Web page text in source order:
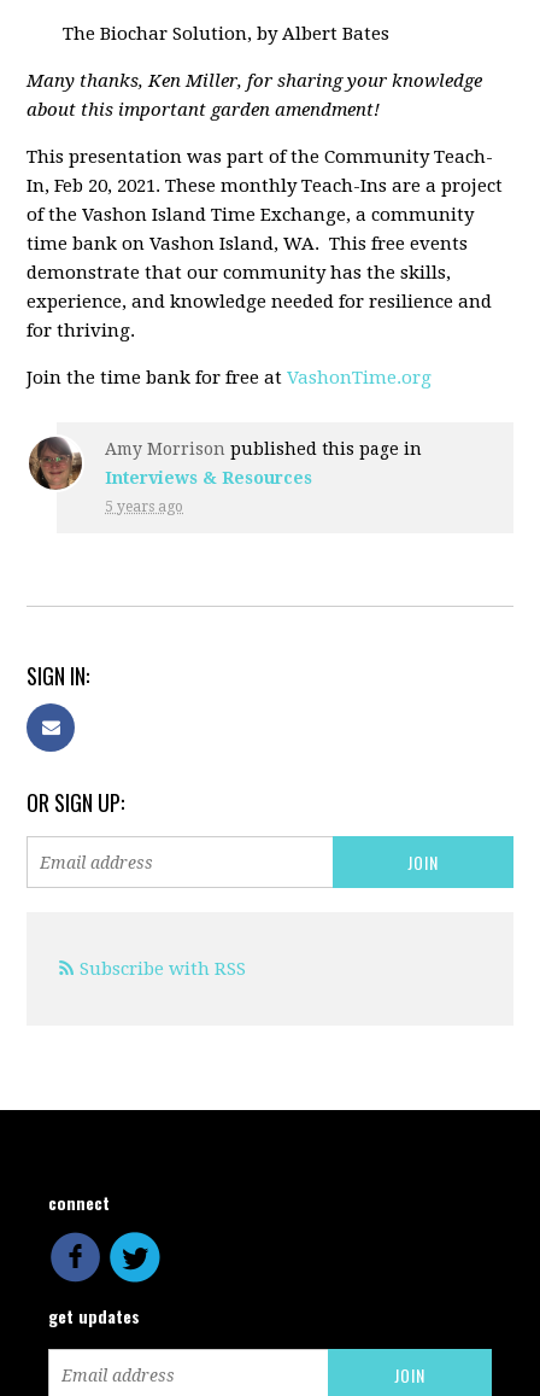
The Biochar Solution, by Albert Bates
Many thanks, Ken Miller, for sharing your knowledge
about this important garden amendment!
This presentation was part of the Community Teach-
In, Feb 20, 2021. These monthly Teach-Ins are a project
of the Vashon Island Time Exchange, a community
time bank on Vashon Island, WA. This free events
demonstrate that our community has the skills,
experience, and knowledge needed for resilience and
for thriving.
Join the time bank for free atVashonTime.org
Amy Morrison published this page in
Interviews & Resources
5 years ago
SIGN IN:
OR SIGN UP:
Subscribe with RSS
connect
get updates